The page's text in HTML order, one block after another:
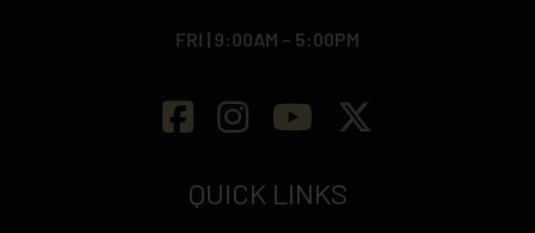
FRI | 9:00AM – 5:00PM
QUICK LINKS